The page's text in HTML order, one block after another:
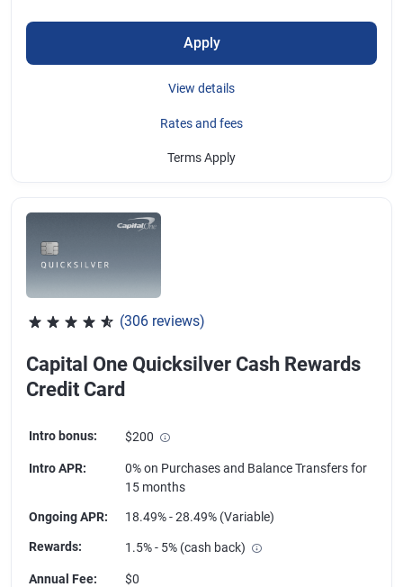
Apply
View details
Rates and fees
Terms Apply
(306 reviews)
Capital One Quicksilver Cash Rewards
Credit Card
Intro bonus: $200
Intro APR:
0% on Purchases and Balance Transfers for
15 months
Ongoing APR: 18.49% - 28.49% (Variable)
Rewards: 1.5% - 5% (cash back)
Annual Fee: $0